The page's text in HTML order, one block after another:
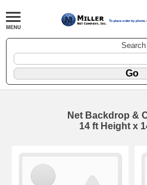
Search
Net Backdrop &
14 ft Height x